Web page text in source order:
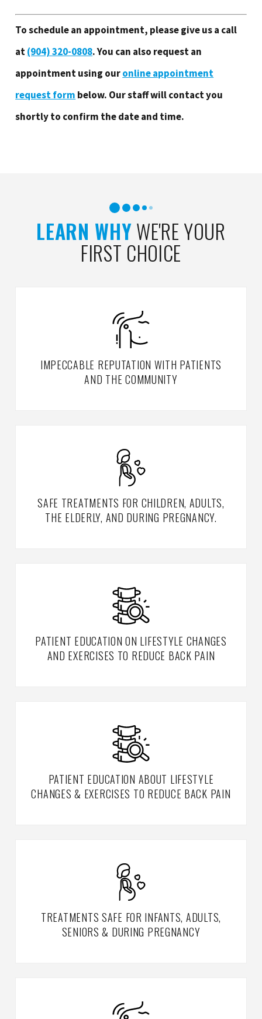
To schedule an appointment, please give us a call
at(904) 320-0808.You can also request an
appointment using ouronline appointment
request form below. Our staff will contact you
shortly to confirm the date and time.
LEARN WHYWE'RE YOUR
FIRST CHOICE
IMPECCABLE REPUTATION WITH PATIENTS
AND THE COMMUNITY
SAFE TREATMENTS FOR CHILDREN, ADULTS,
THE ELDERLY, AND DURING PREGNANCY.
PATIENT EDUCATION ON LIFESTYLE CHANGES
AND EXERCISES TO REDUCE BACK PAIN
PATIENT EDUCATION ABOUT LIFESTYLE
CHANGES & EXERCISES TO REDUCE BACK PAIN
TREATMENTS SAFE FOR INFANTS, ADULTS,
SENIORS & DURING PREGNANCY